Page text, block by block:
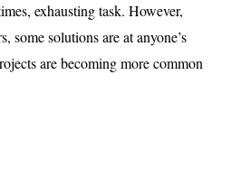
exhausting task. However,
some solutions are at anyone’s
are becoming more common